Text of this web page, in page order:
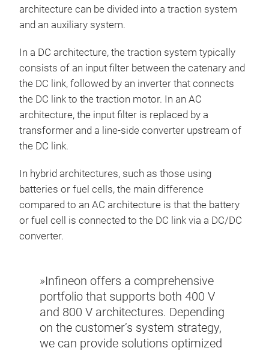
architecture can be divided into a traction system
and an auxiliary system.
In a DC architecture, the traction system typically
consists of an input filter between the catenary and
the DC link, followed by an inverter that connects
the DC link to the traction motor. In an AC
architecture, the input filter is replaced by a
transformer and a line-side converter upstream of
the DC link.
In hybrid architectures, such as those using
batteries or fuel cells, the main difference
compared to an AC architecture is that the battery
or fuel cell is connected to the DC link via a DC/DC
converter.
»Infineon offers a comprehensive
portfolio that supports both 400 V
and 800 V architectures. Depending
on the customer’s system strategy,
we can provide solutions optimized